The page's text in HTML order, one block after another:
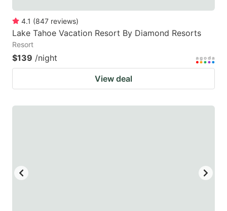
4.1 (847 reviews)
Lake Tahoe Vacation Resort By Diamond Resorts
Resort
$139 /night
View deal